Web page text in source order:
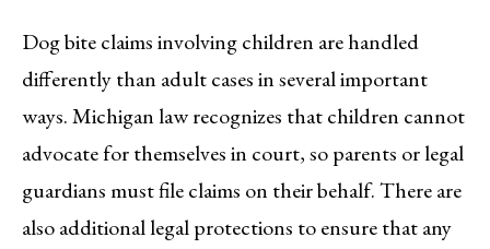
Dog bite claims involving children are handled
differently than adult cases in several important
ways. Michigan law recognizes that children cannot
advocate for themselves in court, so parents or legal
guardians must file claims on their behalf. There are
also additional legal protections to ensure that any